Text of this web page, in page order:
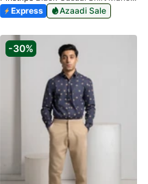
Express
Azaadi Sale
-30%